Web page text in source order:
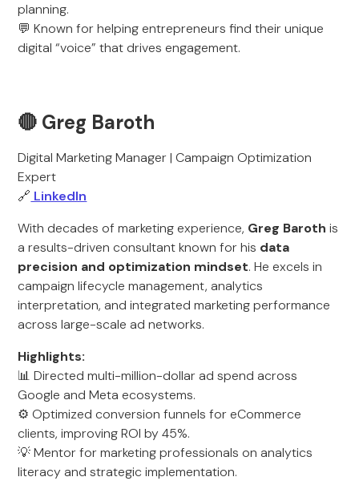
planning.
💬 Known for helping entrepreneurs find their unique
digital “voice” that drives engagement.
🔴 Greg Baroth
Digital Marketing Manager | Campaign Optimization
Expert
🔗 LinkedIn
With decades of marketing experience, Greg Baroth is
a results-driven consultant known for his data
precision and optimization mindset. He excels in
campaign lifecycle management, analytics
interpretation, and integrated marketing performance
across large-scale ad networks.
Highlights:
📊 Directed multi-million-dollar ad spend across
Google and Meta ecosystems.
⚙️ Optimized conversion funnels for eCommerce
clients, improving ROI by 45%.
💡 Mentor for marketing professionals on analytics
literacy and strategic implementation.